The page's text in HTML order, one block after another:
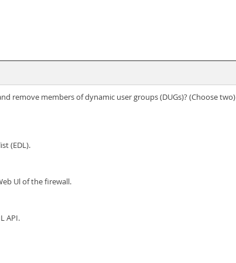
remove members of dynamic user groups (DUGs)? (Choose two)
(EDL).
Ul of the firewall.
API.